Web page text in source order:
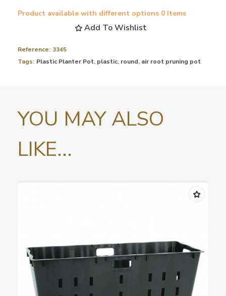
Product available with different options 0 Items
Add To Wishlist
Reference: 3345
Tags: Plastic Planter Pot, plastic, round, air root pruning pot
YOU MAY ALSO
LIKE...